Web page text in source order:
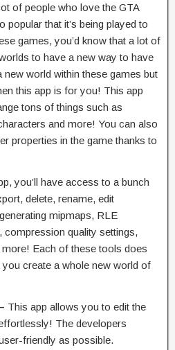
of people who love the GTA
that it’s being played to
games, you’d know that a lot of
to have a new way to have
world within these games but
this app is for you! This app
tons of things such as
and more! You can also
properties in the game thanks to
you’ll have access to a bunch
delete, rename, edit
mipmaps, RLE
quality settings,
Each of these tools does
create a whole new world of
This app allows you to edit the
The developers
friendly as possible.